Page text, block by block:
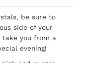
be sure to
side of your
you from a
evening!